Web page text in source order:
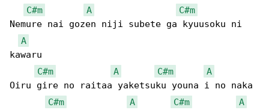
C#m
A
C#m
Nemure nai gozen niji subete ga kyuusoku ni
A
kawaru
C#m
A C#m
A
Oiru gire no raitaa yaketsuku youna i no naka
C#m
A C#m
A